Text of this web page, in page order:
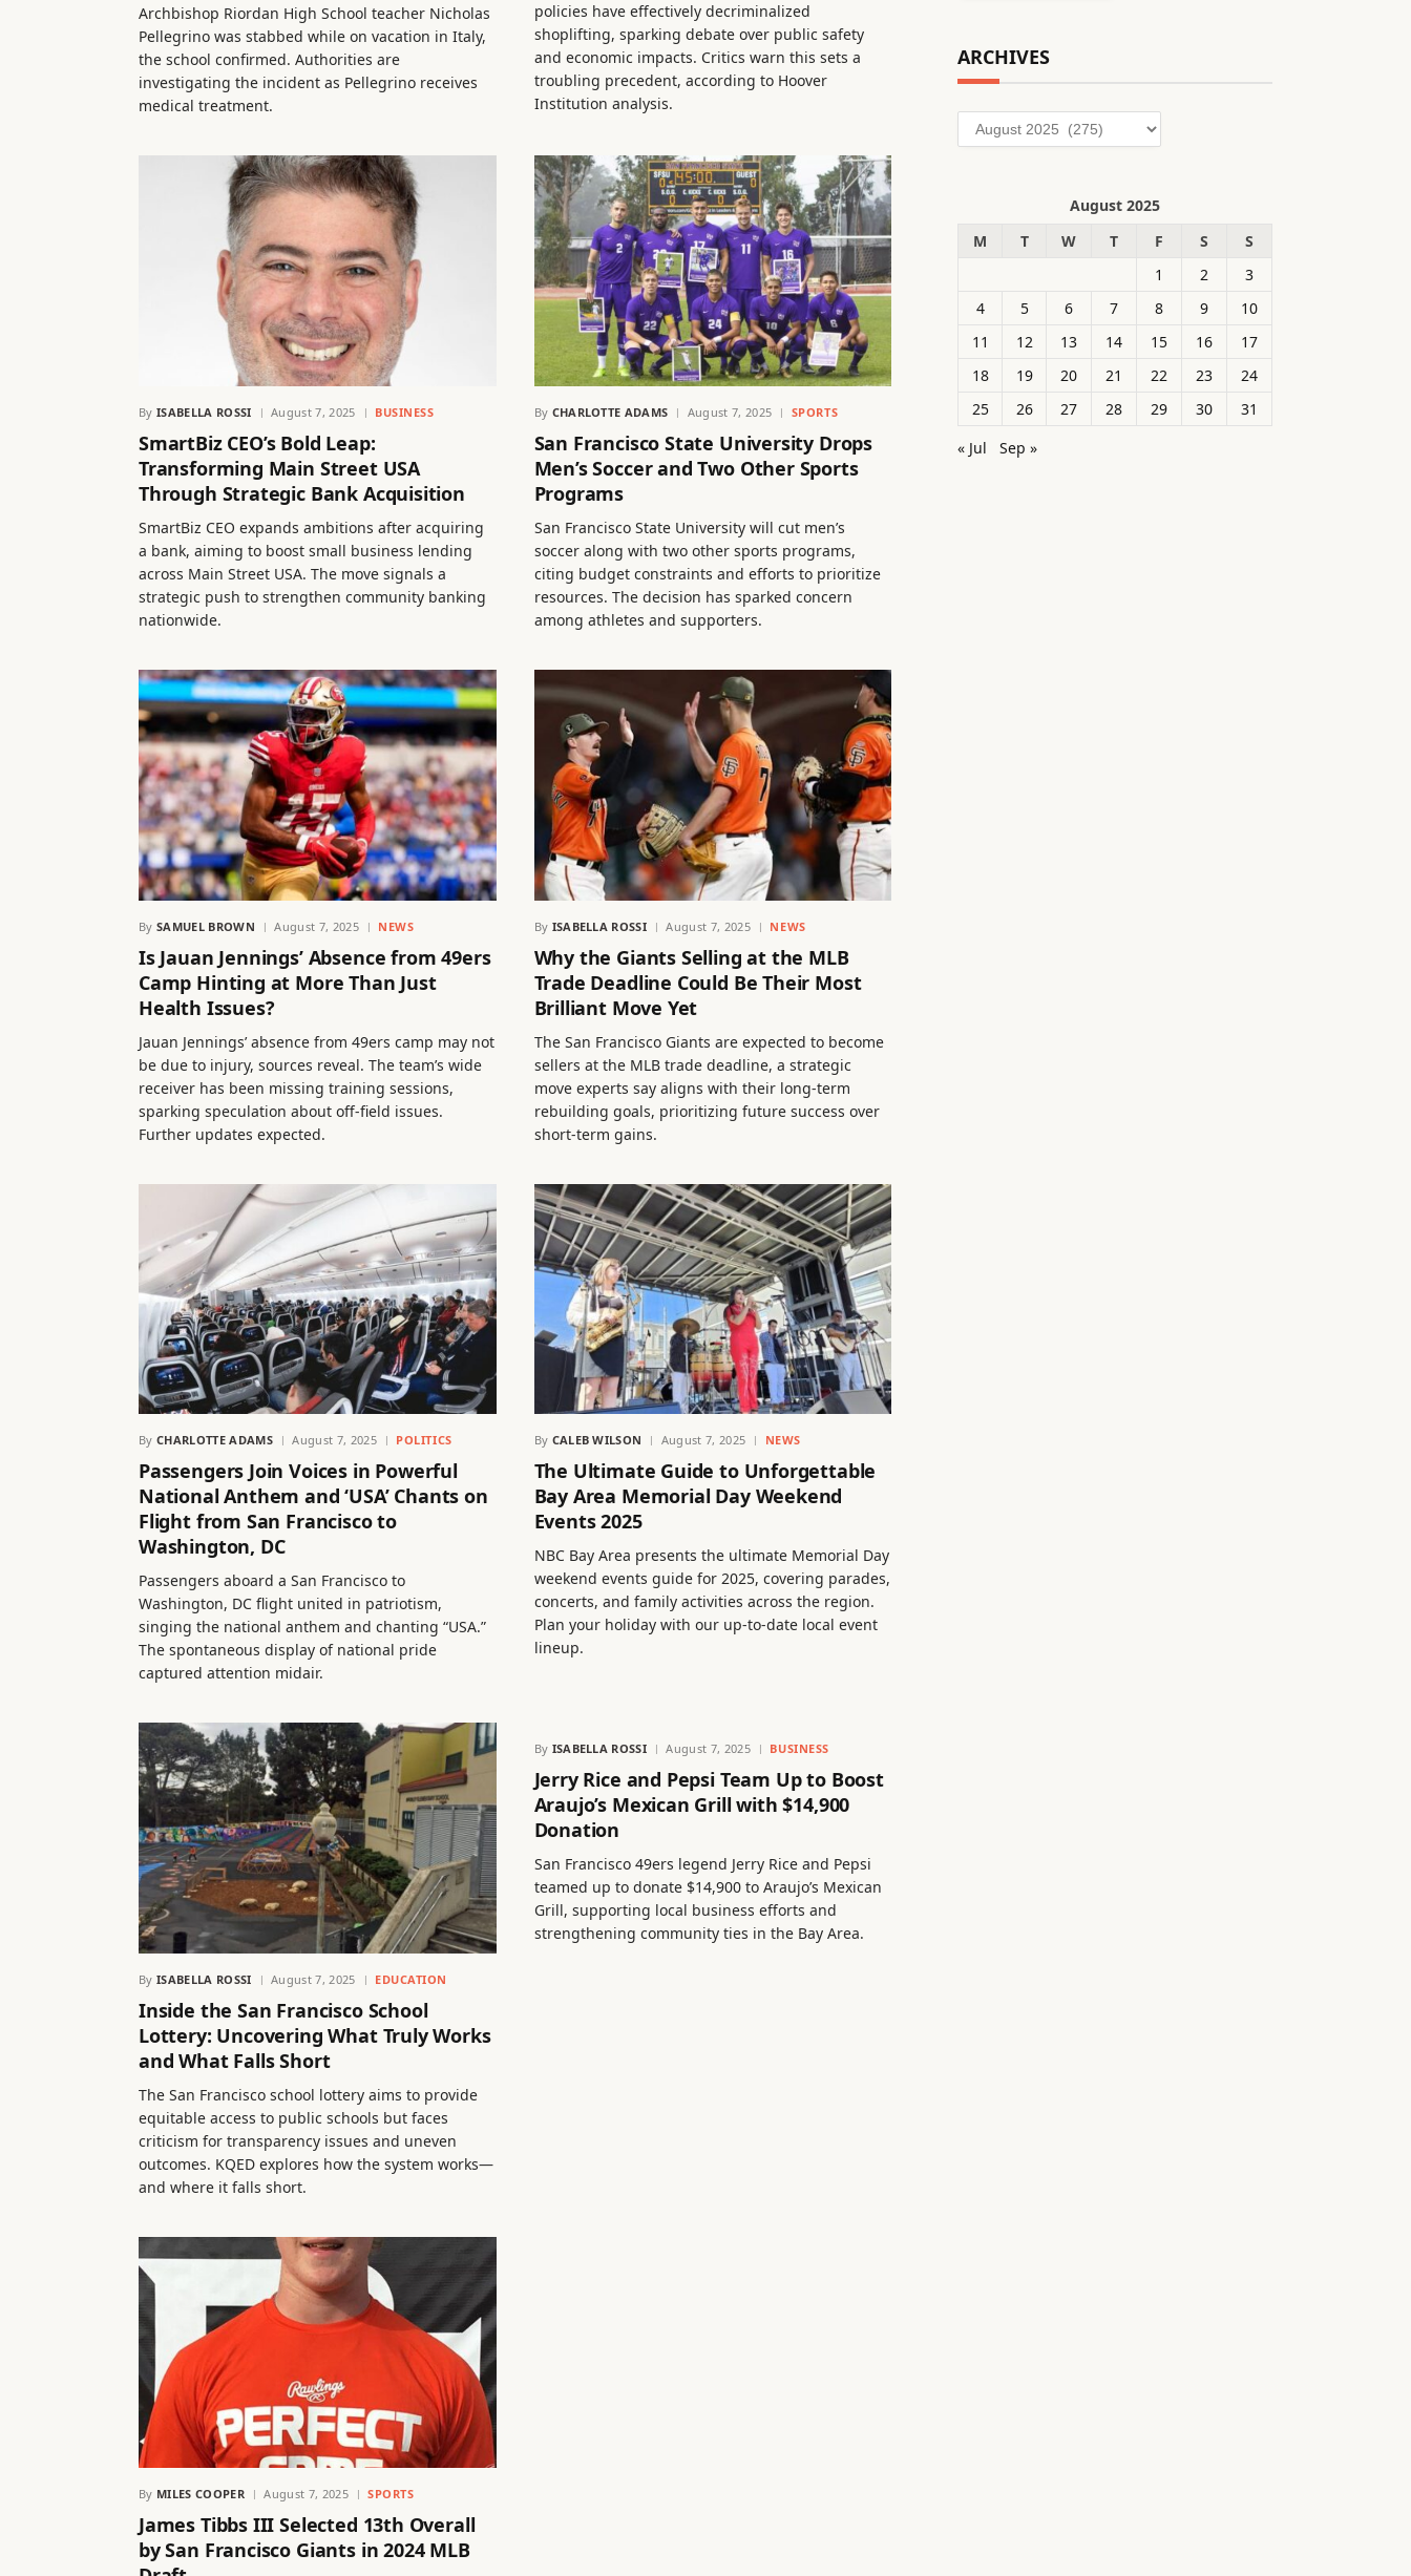
Archbishop Riordan High School teacher Nicholas
Pellegrino was stabbed while on vacation in Italy,
the school confirmed. Authorities are
investigating the incident as Pellegrino receives
medical treatment.
policies have effectively decriminalized
shoplifting, sparking debate over public safety
and economic impacts. Critics warn this sets a
troubling precedent, according to Hoover
Institution analysis.
By ISABELLA ROSSI August 7, 2025 BUSINESS
SmartBiz CEO’s Bold Leap:
Transforming Main Street USA
Through Strategic Bank Acquisition
SmartBiz CEO expands ambitions after acquiring
a bank, aiming to boost small business lending
across Main Street USA. The move signals a
strategic push to strengthen community banking
nationwide.
By CHARLOTTE ADAMS August 7, 2025 SPORTS
San Francisco State University Drops
Men’s Soccer and Two Other Sports
Programs
San Francisco State University will cut men’s
soccer along with two other sports programs,
citing budget constraints and efforts to prioritize
resources. The decision has sparked concern
among athletes and supporters.
By SAMUEL BROWN August 7, 2025 NEWS
Is Jauan Jennings’ Absence from 49ers
Camp Hinting at More Than Just
Health Issues?
Jauan Jennings’ absence from 49ers camp may not
be due to injury, sources reveal. The team’s wide
receiver has been missing training sessions,
sparking speculation about off-field issues.
Further updates expected.
By ISABELLA ROSSI August 7, 2025 NEWS
Why the Giants Selling at the MLB
Trade Deadline Could Be Their Most
Brilliant Move Yet
The San Francisco Giants are expected to become
sellers at the MLB trade deadline, a strategic
move experts say aligns with their long-term
rebuilding goals, prioritizing future success over
short-term gains.
By CHARLOTTE ADAMS August 7, 2025 POLITICS
Passengers Join Voices in Powerful
National Anthem and ‘USA’ Chants on
Flight from San Francisco to
Washington, DC
Passengers aboard a San Francisco to
Washington, DC flight united in patriotism,
singing the national anthem and chanting “USA.”
The spontaneous display of national pride
captured attention midair.
By CALEB WILSON August 7, 2025 NEWS
The Ultimate Guide to Unforgettable
Bay Area Memorial Day Weekend
Events 2025
NBC Bay Area presents the ultimate Memorial Day
weekend events guide for 2025, covering parades,
concerts, and family activities across the region.
Plan your holiday with our up-to-date local event
lineup.
By ISABELLA ROSSI August 7, 2025 EDUCATION
Inside the San Francisco School
Lottery: Uncovering What Truly Works
and What Falls Short
The San Francisco school lottery aims to provide
equitable access to public schools but faces
criticism for transparency issues and uneven
outcomes. KQED explores how the system works—
and where it falls short.
By ISABELLA ROSSI August 7, 2025 BUSINESS
Jerry Rice and Pepsi Team Up to Boost
Araujo’s Mexican Grill with $14,900
Donation
San Francisco 49ers legend Jerry Rice and Pepsi
teamed up to donate $14,900 to Araujo’s Mexican
Grill, supporting local business efforts and
strengthening community ties in the Bay Area.
By MILES COOPER August 7, 2025 SPORTS
James Tibbs III Selected 13th Overall
by San Francisco Giants in 2024 MLB
ARCHIVES
Archives
August 2025
M
T W T F S
S
1
2
3
4
5 6 7 8 9
10
11
12 13 14 15 16
17
18
19 20 21 22 23
24
25
26 27 28 29 30
31
« Jul
Sep »